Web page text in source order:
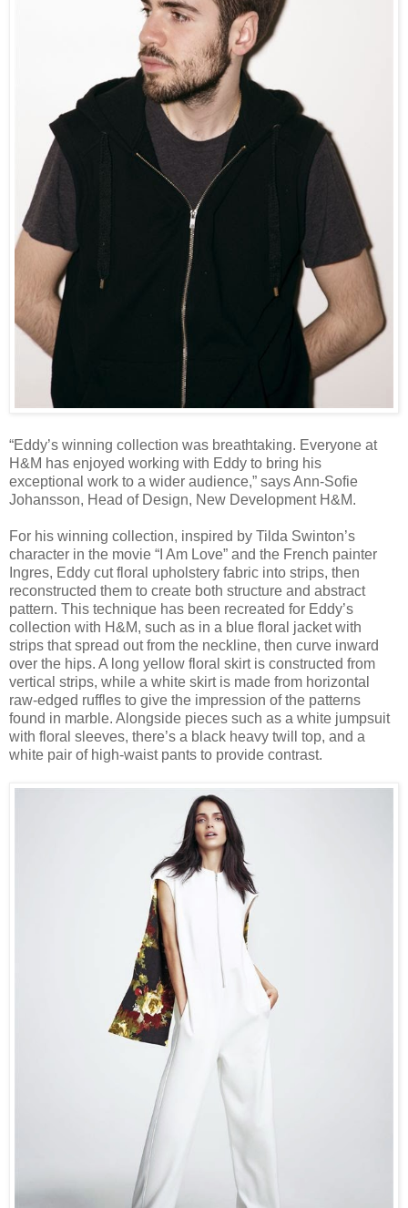
“Eddy’s winning collection was breathtaking. Everyone at
H&M has enjoyed working with Eddy to bring his
exceptional work to a wider audience,” says Ann-Sofie
Johansson, Head of Design, New Development H&M.
For his winning collection, inspired by Tilda Swinton’s
character in the movie “I Am Love” and the French painter
Ingres, Eddy cut floral upholstery fabric into strips, then
reconstructed them to create both structure and abstract
pattern. This technique has been recreated for Eddy’s
collection with H&M, such as in a blue floral jacket with
strips that spread out from the neckline, then curve inward
over the hips. A long yellow floral skirt is constructed from
vertical strips, while a white skirt is made from horizontal
raw-edged ruffles to give the impression of the patterns
found in marble. Alongside pieces such as a white jumpsuit
with floral sleeves, there’s a black heavy twill top, and a
white pair of high-waist pants to provide contrast.